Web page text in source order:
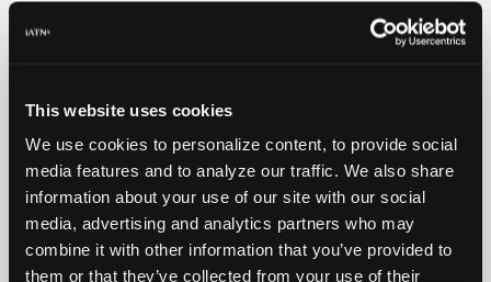
This website uses cookies
We use cookies to personalize content, to provide social
media features and to analyze our traffic. We also share
information about your use of our site with our social
media, advertising and analytics partners who may
combine it with other information that you’ve provided to
them or that they’ve collected from your use of their
My
Marketplace
Chat
Pricing
About
Us
iATN Members:
Vehicle Owners:
Find a nearby iATN member to repair your vehicle
Member Benefits Members Only Repair Shops Careers
Join iATN
Video Help
About Us
Contact Us Sitemap Press Kit Terms Privacy
Exercise
Your Rights
FAQ